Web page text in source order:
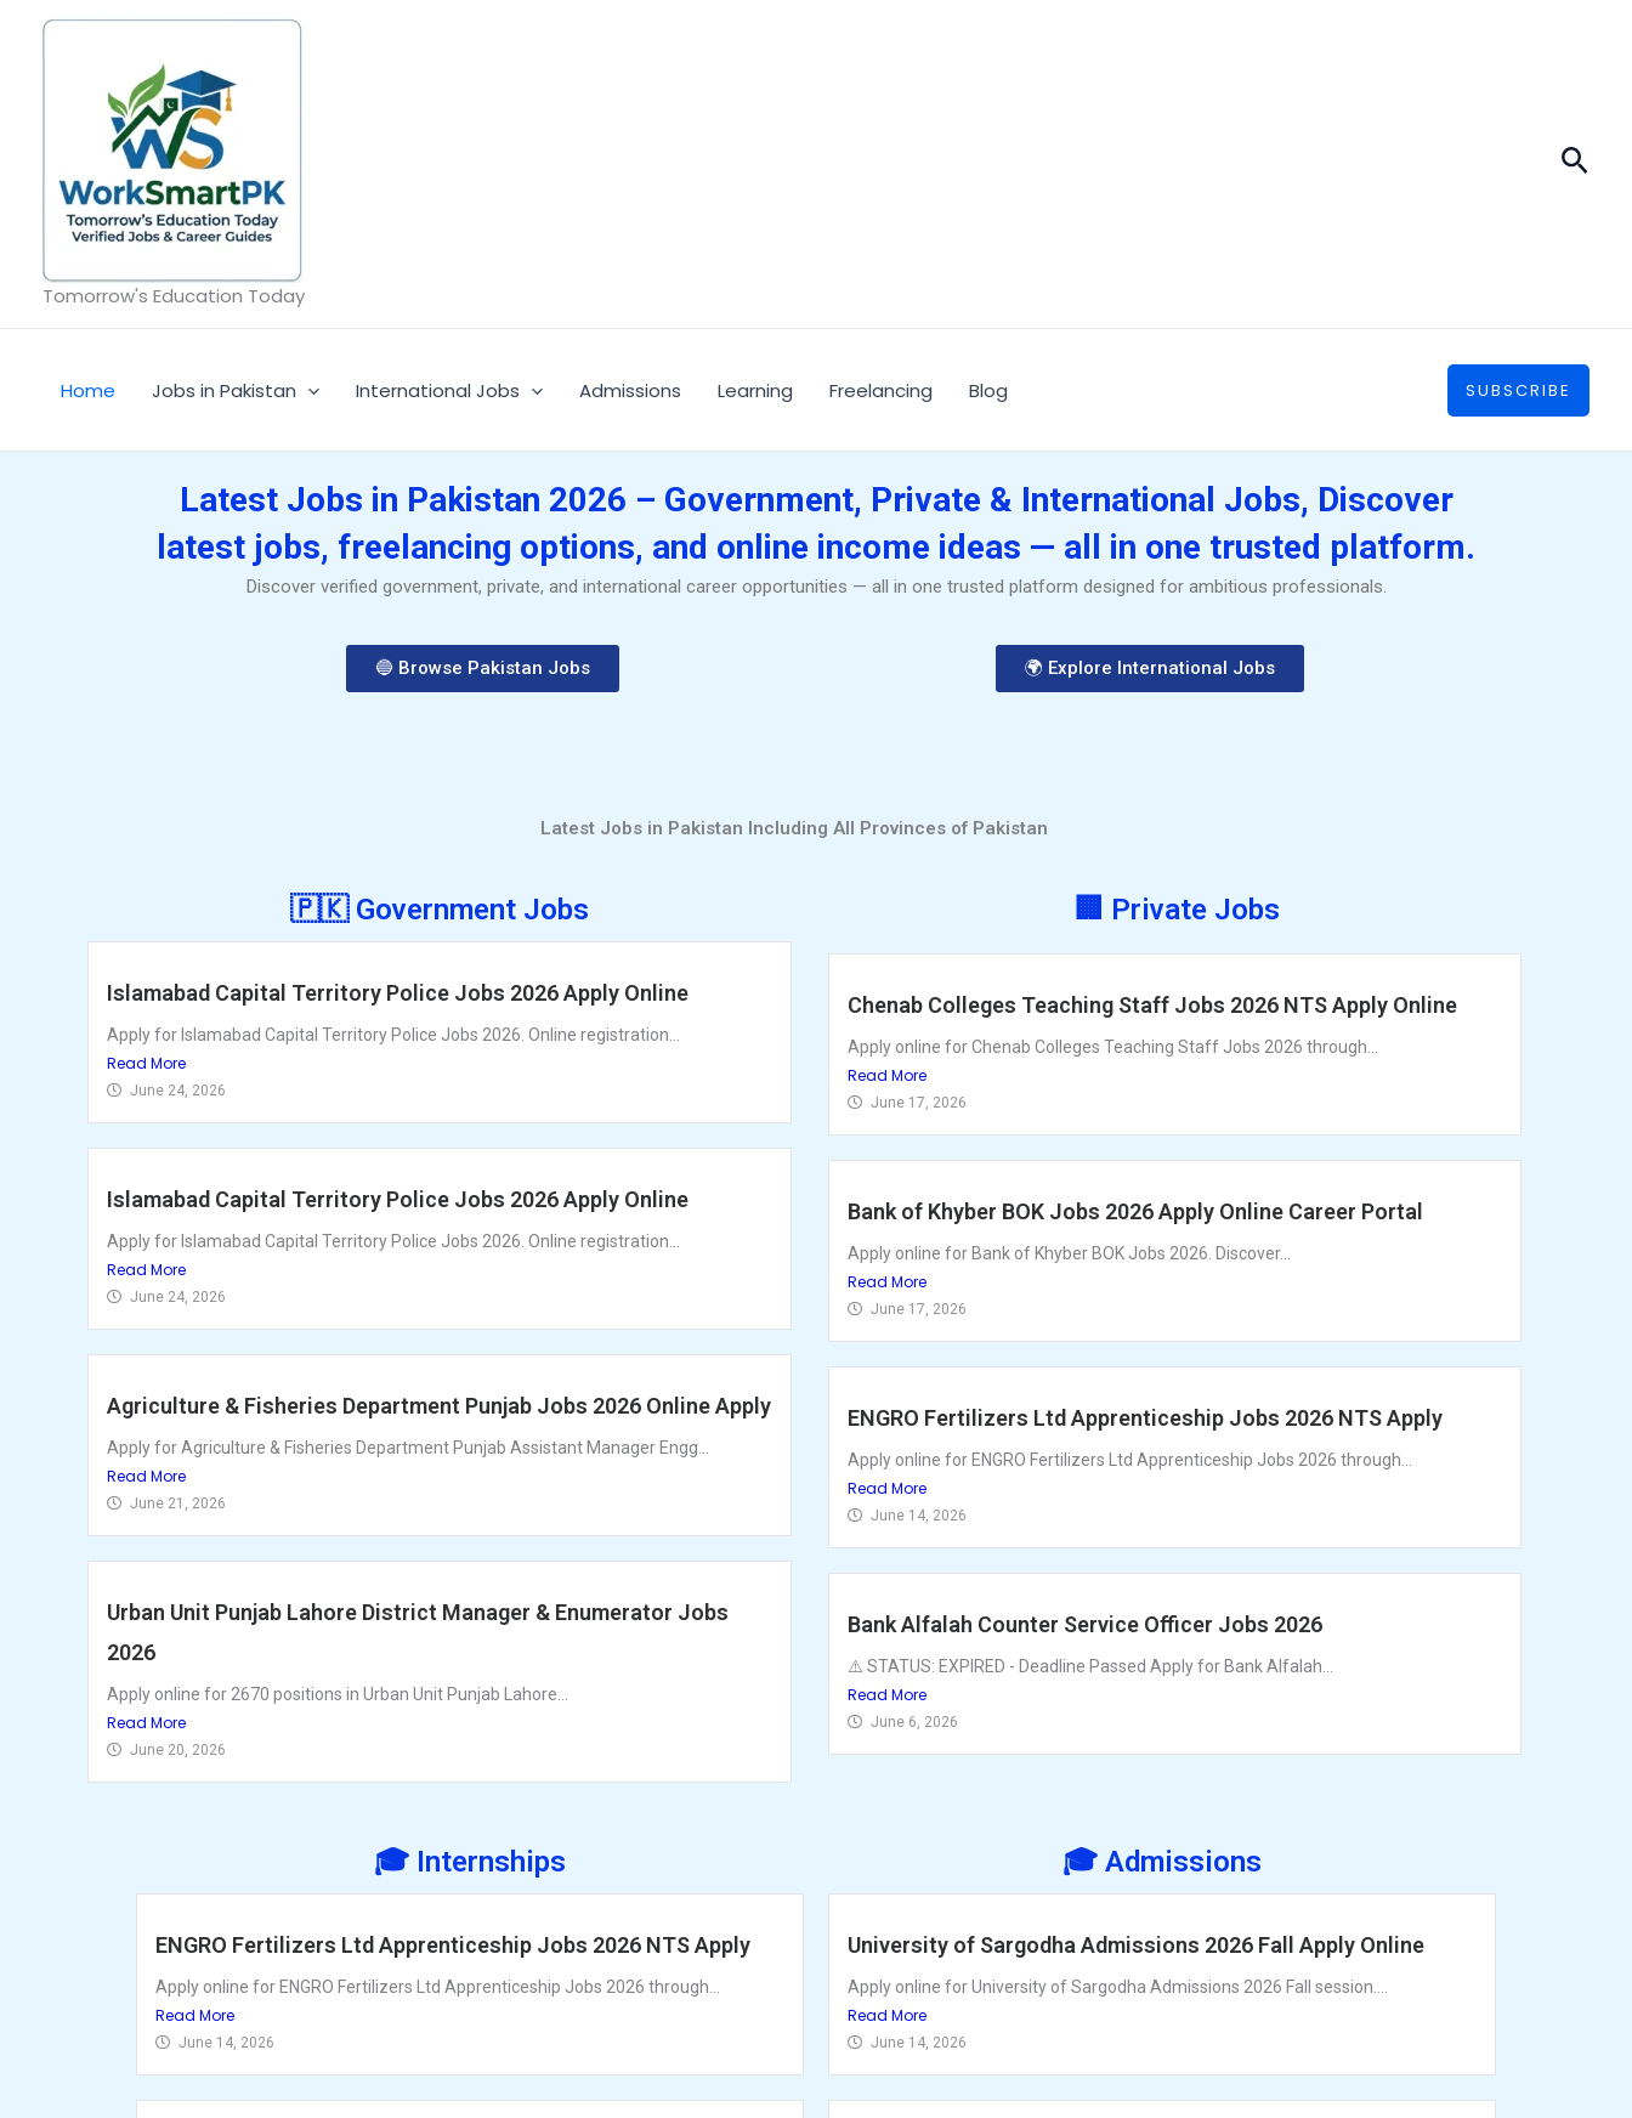
Tomorrow's Education Today
Home Jobs in Pakistan International Jobs Admissions Learning Freelancing Blog SUBSCRIBE
Latest Jobs in Pakistan 2026 – Government, Private & International Jobs, Discover
latest jobs, freelancing options, and online income ideas — all in one trusted platform.
Discover verified government, private, and international career opportunities — all in one trusted platform designed for ambitious professionals.
🔵 Browse Pakistan Jobs 🌍 Explore International Jobs
Latest Jobs in Pakistan Including All Provinces of Pakistan
🇵🇰 Government Jobs
Islamabad Capital Territory Police Jobs 2026 Apply Online
Apply for Islamabad Capital Territory Police Jobs 2026. Online registration...
Read More
June 24, 2026
Islamabad Capital Territory Police Jobs 2026 Apply Online
Apply for Islamabad Capital Territory Police Jobs 2026. Online registration...
Read More
June 24, 2026
Agriculture & Fisheries Department Punjab Jobs 2026 Online Apply
Apply for Agriculture & Fisheries Department Punjab Assistant Manager Engg...
Read More
June 21, 2026
Urban Unit Punjab Lahore District Manager & Enumerator Jobs
2026
Apply online for 2670 positions in Urban Unit Punjab Lahore...
Read More
June 20, 2026
🏢 Private Jobs
Chenab Colleges Teaching Staff Jobs 2026 NTS Apply Online
Apply online for Chenab Colleges Teaching Staff Jobs 2026 through...
Read More
June 17, 2026
Bank of Khyber BOK Jobs 2026 Apply Online Career Portal
Apply online for Bank of Khyber BOK Jobs 2026. Discover...
Read More
June 17, 2026
ENGRO Fertilizers Ltd Apprenticeship Jobs 2026 NTS Apply
Apply online for ENGRO Fertilizers Ltd Apprenticeship Jobs 2026 through...
Read More
June 14, 2026
Bank Alfalah Counter Service Officer Jobs 2026
⚠️ STATUS: EXPIRED - Deadline Passed Apply for Bank Alfalah...
Read More
June 6, 2026
🎓 Internships
ENGRO Fertilizers Ltd Apprenticeship Jobs 2026 NTS Apply
Apply online for ENGRO Fertilizers Ltd Apprenticeship Jobs 2026 through...
Read More
June 14, 2026
🎓 Admissions
University of Sargodha Admissions 2026 Fall Apply Online
Apply online for University of Sargodha Admissions 2026 Fall session....
Read More
June 14, 2026